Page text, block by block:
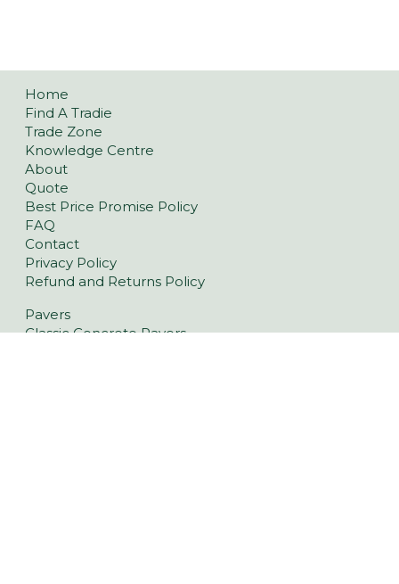
Home
Find A Tradie
Trade Zone
Knowledge Centre
About
Quote
Best Price Promise Policy
FAQ
Contact
Privacy Policy
Refund and Returns Policy
Pavers
Classic Concrete Pavers